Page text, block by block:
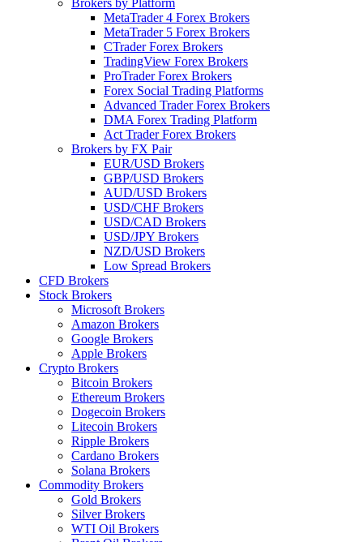
Brokers by Platform
MetaTrader 4 Forex Brokers
MetaTrader 5 Forex Brokers
CTrader Forex Brokers
TradingView Forex Brokers
ProTrader Forex Brokers
Forex Social Trading Platforms
Advanced Trader Forex Brokers
DMA Forex Trading Platform
Act Trader Forex Brokers
Brokers by FX Pair
EUR/USD Brokers
GBP/USD Brokers
AUD/USD Brokers
USD/CHF Brokers
USD/CAD Brokers
USD/JPY Brokers
NZD/USD Brokers
Low Spread Brokers
CFD Brokers
Stock Brokers
Microsoft Brokers
Amazon Brokers
Google Brokers
Apple Brokers
Crypto Brokers
Bitcoin Brokers
Ethereum Brokers
Dogecoin Brokers
Litecoin Brokers
Ripple Brokers
Cardano Brokers
Solana Brokers
Commodity Brokers
Gold Brokers
Silver Brokers
WTI Oil Brokers